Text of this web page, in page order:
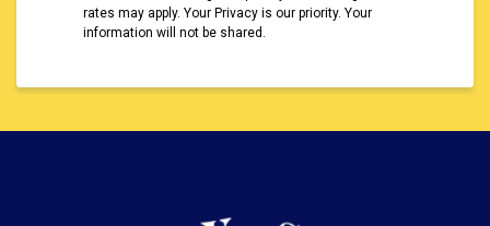
rates may apply. Your Privacy is our priority. Your
information will not be shared.